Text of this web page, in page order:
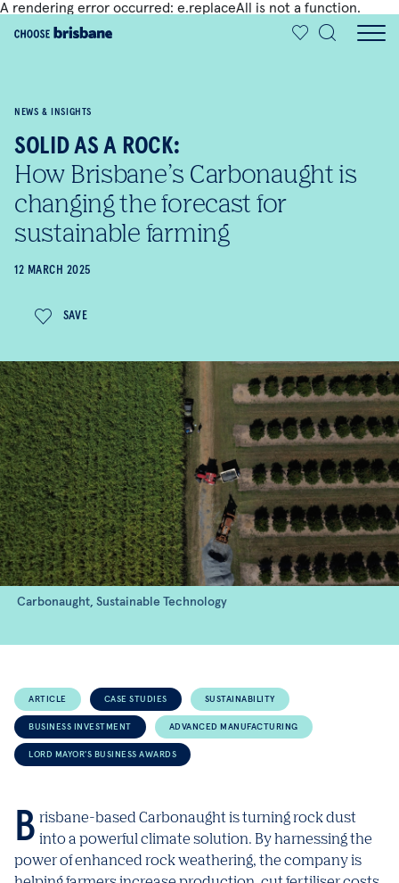
A rendering error occurred: e.replaceAll is not a function.
SKIP TO MAIN CONTENT
NEWS & INSIGHTS
SOLID AS A ROCK:
How Brisbane’s Carbonaught is
changing the forecast for
sustainable farming
12 MARCH 2025
SAVE
Carbonaught, Sustainable Technology
ARTICLE CASE STUDIES SUSTAINABILITY
BUSINESS INVESTMENT ADVANCED MANUFACTURING
LORD MAYOR'S BUSINESS AWARDS
Brisbane-based Carbonaught is turning rock dust into a powerful climate solution. By harnessing the
power of enhanced rock weathering, the company is